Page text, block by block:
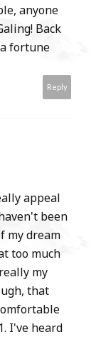
anyone
Back
fortune
Reply
appeal
been
my dream
too much
my
that
I've heard